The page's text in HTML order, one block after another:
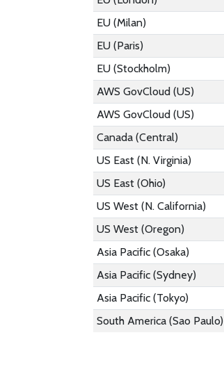
EU (Milan)
EU (Paris)
EU (Stockholm)
AWS GovCloud (US)
AWS GovCloud (US)
Canada (Central)
US East (N. Virginia)
US East (Ohio)
US West (N. California)
US West (Oregon)
Asia Pacific (Osaka)
Asia Pacific (Sydney)
Asia Pacific (Tokyo)
South America (Sao Paulo)